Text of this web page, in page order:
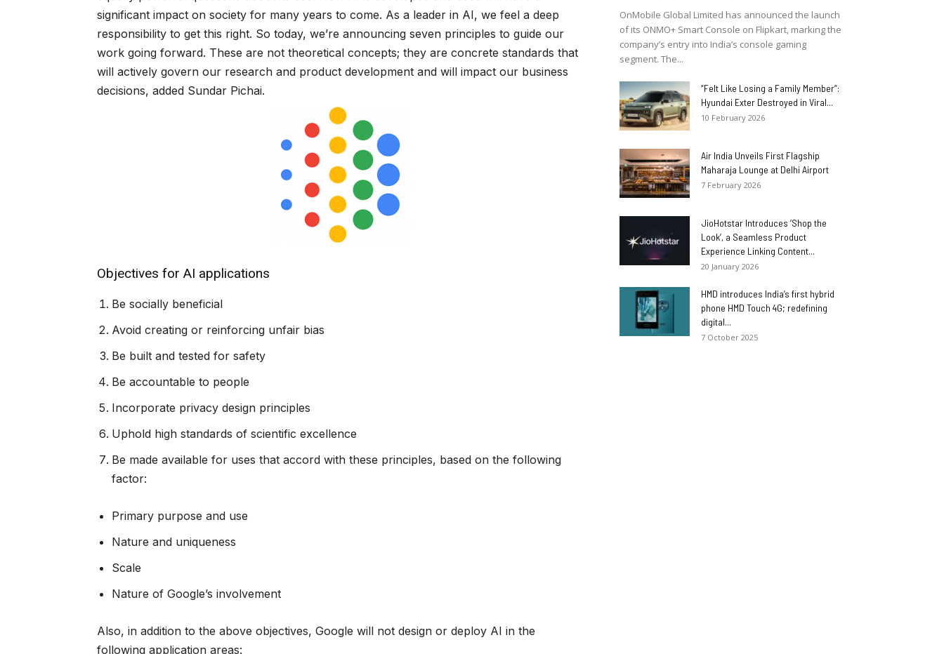
significant impact on society for many years to come. As a leader in AI, we feel a deep
responsibility to get this right. So today, we’re announcing seven principles to guide our
work going forward. These are not theoretical concepts; they are concrete standards that
will actively govern our research and product development and will impact our business
decisions, added Sundar Pichai.
Objectives for AI applications
Be socially beneficial
Avoid creating or reinforcing unfair bias
Be built and tested for safety
Be accountable to people
Incorporate privacy design principles
Uphold high standards of scientific excellence
Be made available for uses that accord with these principles, based on the following
factor:
Primary purpose and use
Nature and uniqueness
Scale
Nature of Google’s involvement
Also, in addition to the above objectives, Google will not design or deploy AI in the
following application areas:
OnMobile Global Limited has announced the launch
of its ONMO+ Smart Console on Flipkart, marking the
company’s entry into India’s console gaming
segment. The...
“Felt Like Losing a Family Member”:
Hyundai Exter Destroyed in Viral...
10 February 2026
Air India Unveils First Flagship
Maharaja Lounge at Delhi Airport
7 February 2026
JioHotstar Introduces ‘Shop the
Look’, a Seamless Product
Experience Linking Content...
20 January 2026
HMD introduces India’s first hybrid
phone HMD Touch 4G; redefining
digital...
7 October 2025